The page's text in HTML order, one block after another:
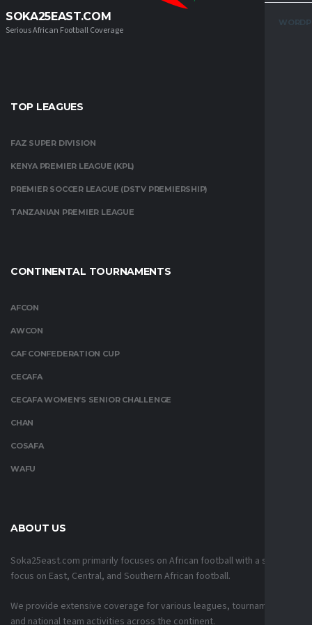
SOKA25EAST.COM
Serious African Football Coverage
TOP LEAGUES
FAZ SUPER DIVISION
KENYA PREMIER LEAGUE (KPL)
PREMIER SOCCER LEAGUE (DSTV PREMIERSHIP)
TANZANIAN PREMIER LEAGUE
CONTINENTAL TOURNAMENTS
AFCON
AWCON
CAF CONFEDERATION CUP
CECAFA
CECAFA WOMEN’S SENIOR CHALLENGE
CHAN
COSAFA
WAFU
ABOUT US
Soka25east.com primarily focuses on African football with a strong
focus on East, Central, and Southern African football.
We provide extensive coverage for various leagues, tournaments,
and national team activities across the continent.